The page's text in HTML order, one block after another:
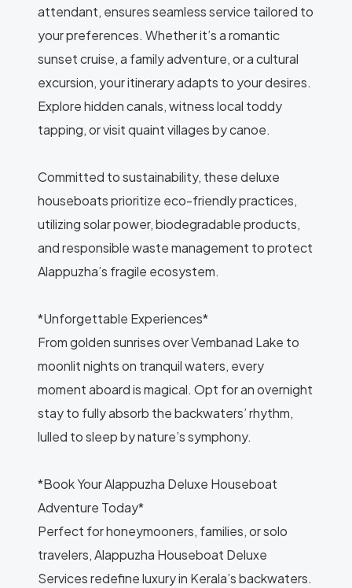
attendant, ensures seamless service tailored to
your preferences. Whether it’s a romantic
sunset cruise, a family adventure, or a cultural
excursion, your itinerary adapts to your desires.
Explore hidden canals, witness local toddy
tapping, or visit quaint villages by canoe.
Committed to sustainability, these deluxe
houseboats prioritize eco-friendly practices,
utilizing solar power, biodegradable products,
and responsible waste management to protect
Alappuzha’s fragile ecosystem.
*Unforgettable Experiences*
From golden sunrises over Vembanad Lake to
moonlit nights on tranquil waters, every
moment aboard is magical. Opt for an overnight
stay to fully absorb the backwaters’ rhythm,
lulled to sleep by nature’s symphony.
*Book Your Alappuzha Deluxe Houseboat
Adventure Today*
Perfect for honeymooners, families, or solo
travelers, Alappuzha Houseboat Deluxe
Services redefine luxury in Kerala’s backwaters.